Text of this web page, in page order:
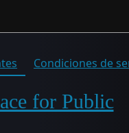
Condiciones de
for Public